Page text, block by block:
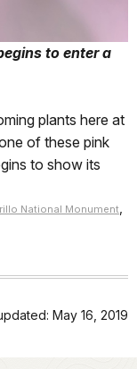
to enter a
plants here at
of these pink
to show its
National Monument
May 16, 2019